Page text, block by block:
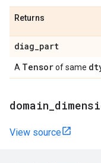
Returns
diag_part
A Tensorof same
domain
View source